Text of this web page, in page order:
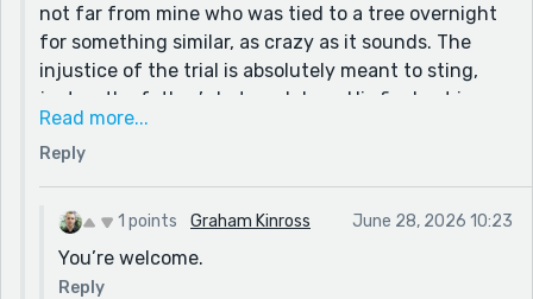
not far from mine who was tied to a tree overnight
for something similar, as crazy as it sounds. The
injustice of the trial is absolutely meant to sting,
just as the father’s betrayal does. His final act is a
tough redemption... born out of the fact that not
even the alcohol could bury that reality from him
anymore. Circumstances demanded he take the
road back to Misha and finally face his ghosts. So
appreciate you taking a look a the story and for your
thoughtful comments!
Read more...
Reply
1 points Graham Kinross June 28, 2026 10:23
You’re welcome.
Reply